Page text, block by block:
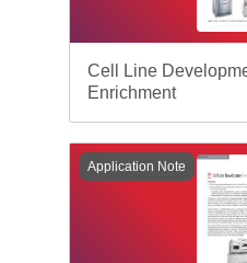
Cell Line
Enrichment
Application Note